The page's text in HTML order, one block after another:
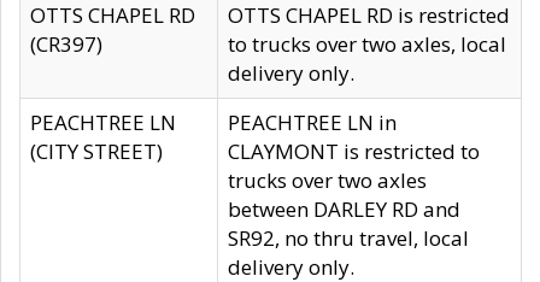
OTTS CHAPEL RD
(CR397)
OTTS CHAPEL RD is restricted
to trucks over two axles, local
delivery only.
PEACHTREE LN
(CITY STREET)
PEACHTREE LN in
CLAYMONT is restricted to
trucks over two axles
between DARLEY RD and
SR92, no thru travel, local
delivery only.